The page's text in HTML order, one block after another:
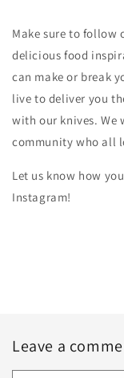
Make sure to follow
delicious food
can make or break
live to deliver you
with our knives. We
community who all
Let us know how
Instagram!
Leave a